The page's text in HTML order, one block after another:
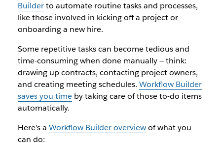
Builderto automate routine tasks and processes,
like those involved in kicking off a project or
onboarding a new hire.
Some repetitive tasks can become tedious and
time-consuming when done manually — think:
drawing up contracts, contacting project owners,
and creating meeting schedules. Workflow Builder
saves you timeby taking care of those to-do items
automatically.
Here’s a Workflow Builder overviewof what you
can do: